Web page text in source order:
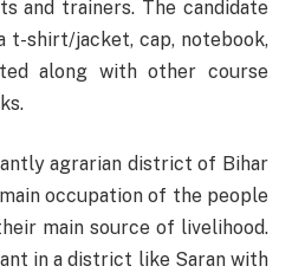
and trainers. The candidate
t-shirt/jacket, cap, notebook,
along with other course
agrarian district of Bihar
occupation of the people
main source of livelihood.
in a district like Saran with